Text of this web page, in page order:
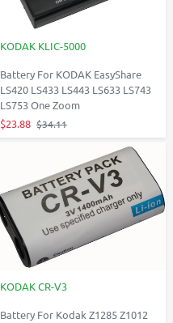
KODAK KLIC-5000
Battery For KODAK EasyShare
LS420 LS433 LS443 LS633 LS743
LS753 One Zoom
$23.88 $34.11
KODAK CR-V3
Battery For Kodak Z1285 Z1012